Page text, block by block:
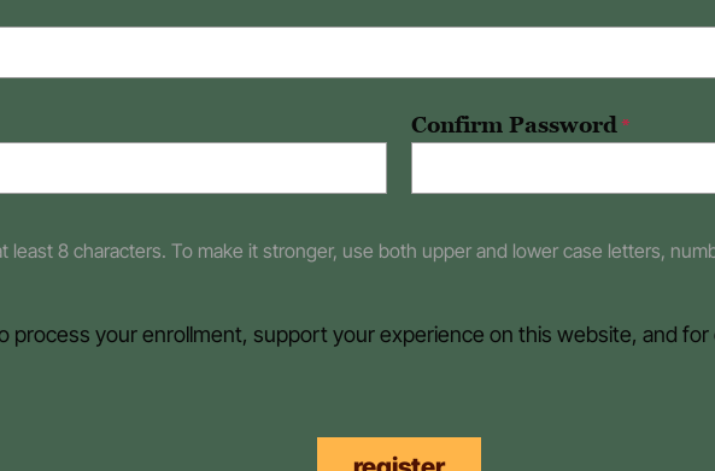
Confirm Password *
least 8 characters. To make it stronger, use both upper and lower case letters,
process your enrollment, support your experience on this website, and